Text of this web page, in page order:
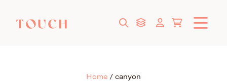
Home / canyon